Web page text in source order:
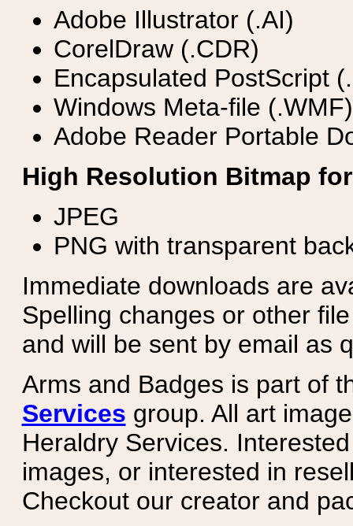
Adobe Illustrator (.AI)
CorelDraw (.CDR)
Encapsulated PostScript
Windows Meta-file (.WMF)
Adobe Reader Portable
High Resolution Bitmap
JPEG
PNG with transparent
Immediate downloads are
Spelling changes or other
and will be sent by email as
Arms and Badges is part of
Services group. All art
Heraldry Services.
images, or interested in
Checkout our creator and